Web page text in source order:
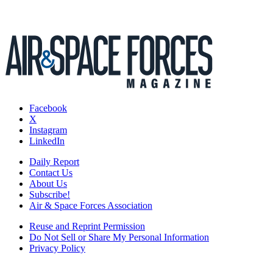
Facebook
X
Instagram
LinkedIn
Daily Report
Contact Us
About Us
Subscribe!
Air & Space Forces Association
Reuse and Reprint Permission
Do Not Sell or Share My Personal Information
Privacy Policy